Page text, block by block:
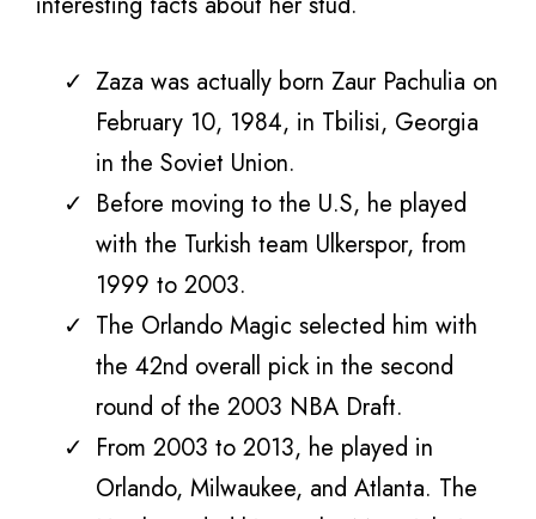
Zaza was actually born Zaur Pachulia on
February 10, 1984, in Tbilisi, Georgia
in the Soviet Union.
Before moving to the U.S, he played
with the Turkish team Ulkerspor, from
1999 to 2003.
The Orlando Magic selected him with
the 42nd overall pick in the second
round of the 2003 NBA Draft.
From 2003 to 2013, he played in
Orlando, Milwaukee, and Atlanta. The